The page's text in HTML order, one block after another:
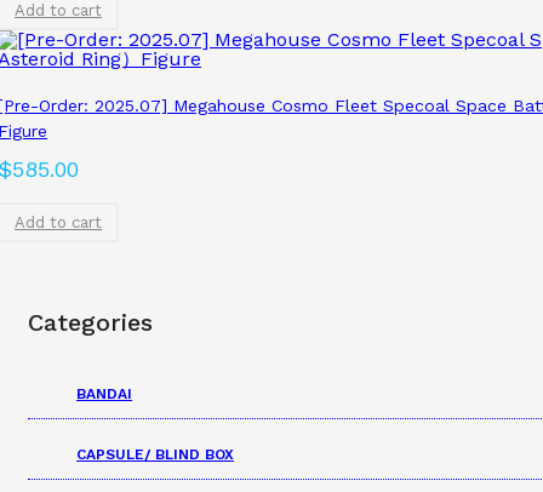
Add to cart
Order: 2025.07] Megahouse Cosmo Fleet Specoal Space
585.00
Add to cart
Categories
BANDAI
CAPSULE/ BLIND BOX